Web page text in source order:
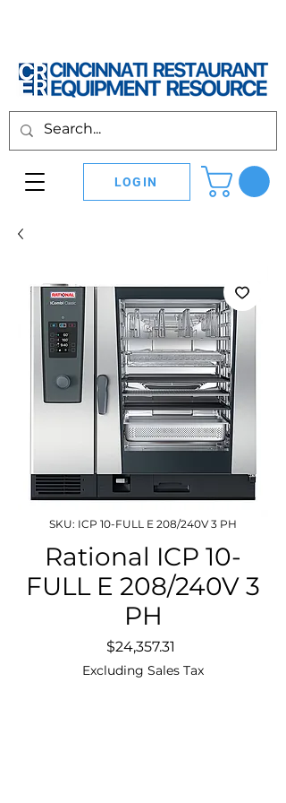
LOGIN
SKU: ICP 10-FULL E 208/240V 3 PH
Rational ICP 10-
FULL E 208/240V 3
PH
$24,357.31
Excluding Sales Tax